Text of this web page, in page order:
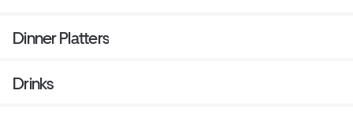
Dinner Platters
Drinks